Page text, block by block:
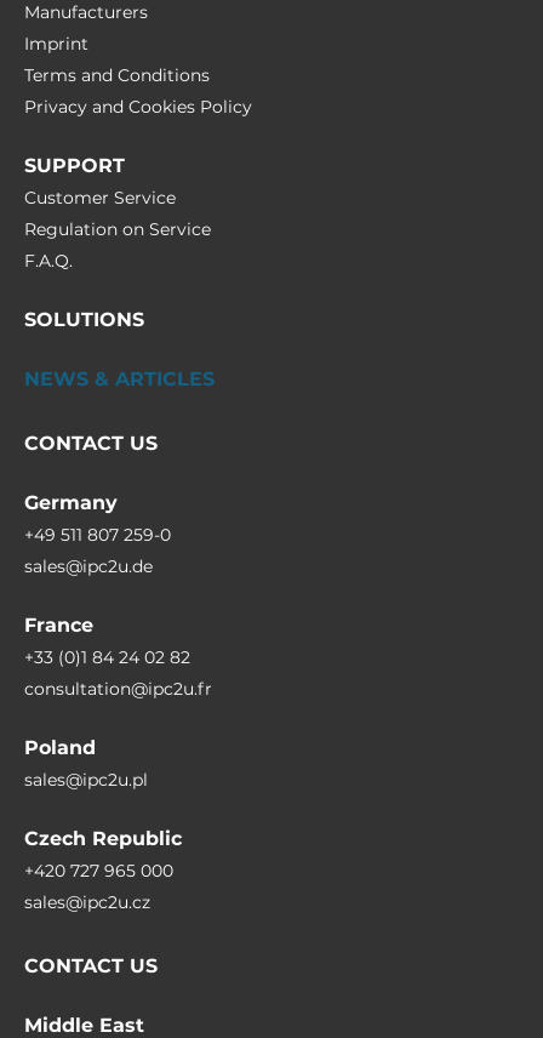
Manufacturers
Imprint
Terms and Conditions
Privacy and Cookies Policy
SUPPORT
Customer Service
Regulation on Service
F.A.Q.
SOLUTIONS
NEWS & ARTICLES
CONTACT US
Germany
+49 511 807 259-0
sales@ipc2u.de
France
+33 (0)1 84 24 02 82
consultation@ipc2u.fr
Poland
sales@ipc2u.pl
Czech Republic
+420 727 965 000
sales@ipc2u.cz
CONTACT US
Middle East